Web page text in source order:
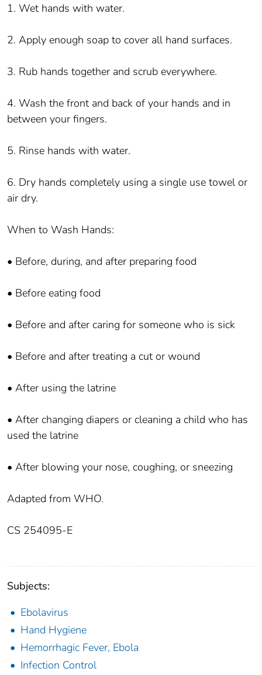
1. Wet hands with water.
2. Apply enough soap to cover all hand surfaces.
3. Rub hands together and scrub everywhere.
4. Wash the front and back of your hands and in
between your fingers.
5. Rinse hands with water.
6. Dry hands completely using a single use towel or
air dry.
When to Wash Hands:
• Before, during, and after preparing food
• Before eating food
• Before and after caring for someone who is sick
• Before and after treating a cut or wound
• After using the latrine
• After changing diapers or cleaning a child who has
used the latrine
• After blowing your nose, coughing, or sneezing
Adapted from WHO.
CS 254095-E
Subjects:
Ebolavirus
Hand Hygiene
Hemorrhagic Fever, Ebola
Infection Control